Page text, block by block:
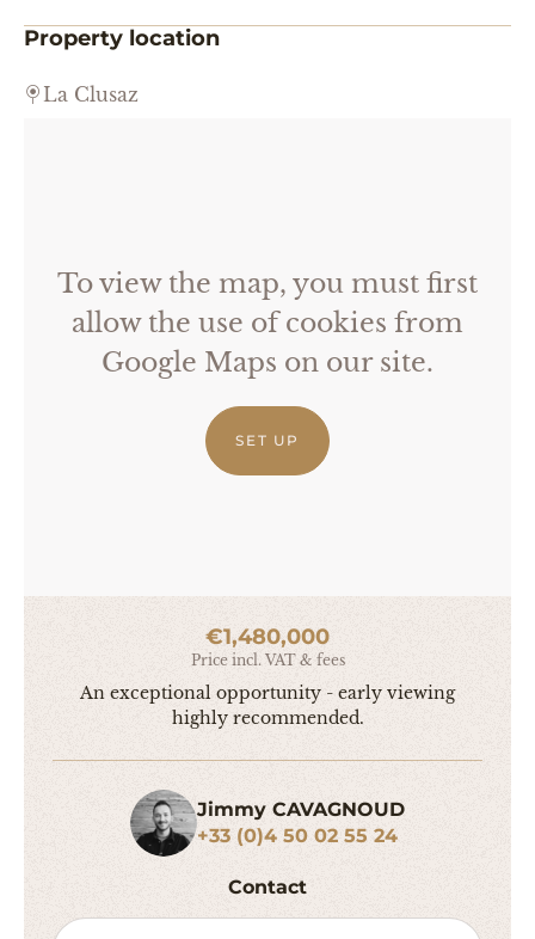
Property location
La Clusaz
To view the map, you must first
allow the use of cookies from
Google Maps on our site.
SET UP
€1,480,000
Price incl. VAT & fees
An exceptional opportunity - early viewing
highly recommended.
Jimmy CAVAGNOUD
+33 (0)4 50 02 55 24
Contact